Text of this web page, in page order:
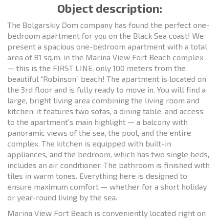
Object description:
The Bolgarskiy Dom company has found the perfect one-
bedroom apartment for you on the Black Sea coast! We
present a spacious one-bedroom apartment with a total
area of 81 sq.m. in the Marina View Fort Beach complex
— this is the FIRST LINE, only 100 meters from the
beautiful “Robinson” beach! The apartment is located on
the 3rd floor and is fully ready to move in. You will find a
large, bright living area combining the living room and
kitchen: it features two sofas, a dining table, and access
to the apartment’s main highlight — a balcony with
panoramic views of the sea, the pool, and the entire
complex. The kitchen is equipped with built-in
appliances, and the bedroom, which has two single beds,
includes an air conditioner. The bathroom is finished with
tiles in warm tones. Everything here is designed to
ensure maximum comfort — whether for a short holiday
or year-round living by the sea.
Marina View Fort Beach is conveniently located right on